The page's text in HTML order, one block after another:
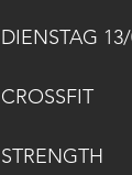
DIENSTAG
CROSSFIT
STRENGTH